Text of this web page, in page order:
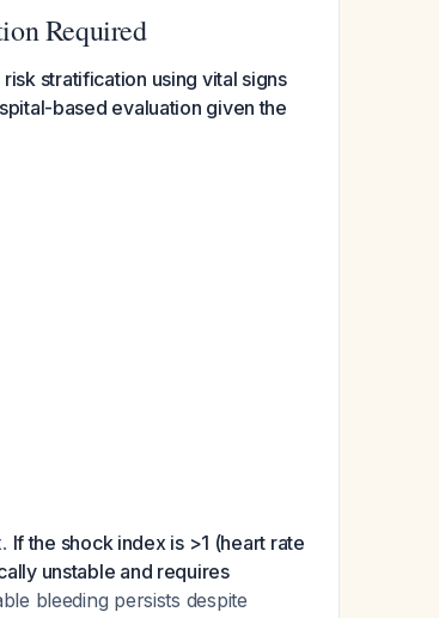
Required
stratification using vital signs
based evaluation given the
If the shock index is >1 (heart rate
unstable and requires
bleeding persists despite